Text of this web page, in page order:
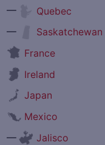
—
Quebec
—
Saskatchewan
France
Ireland
Japan
Mexico
—
Jalisco